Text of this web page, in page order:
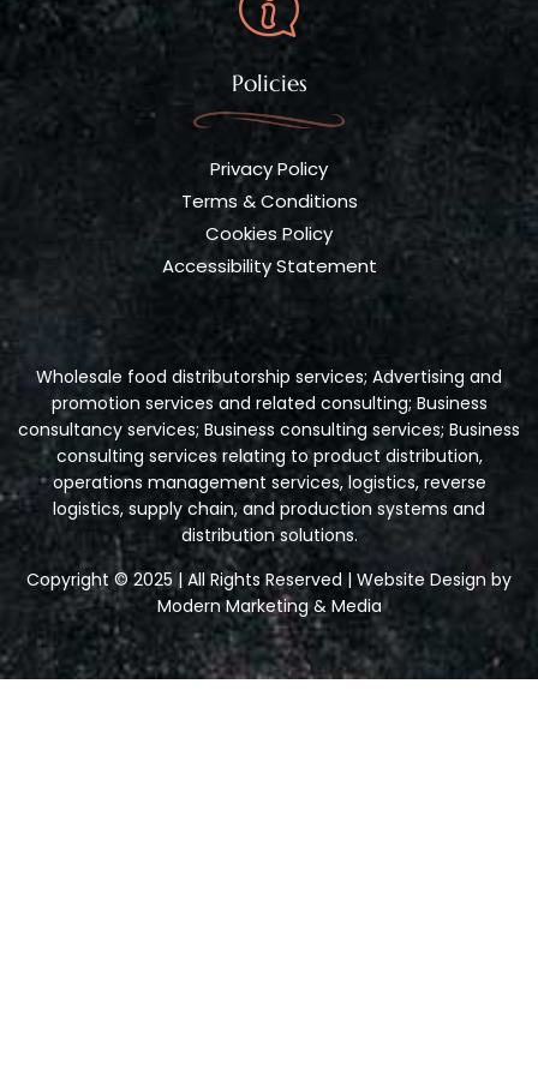
Policies
Privacy Policy
Terms & Conditions
Cookies Policy
Accessibility Statement
Wholesale food distributorship services; Advertising and
promotion services and related consulting; Business
consultancy services; Business consulting services; Business
consulting services relating to product distribution,
operations management services, logistics, reverse
logistics, supply chain, and production systems and
distribution solutions.
Copyright © 2025 | All Rights Reserved | Website Design by
Modern Marketing & Media